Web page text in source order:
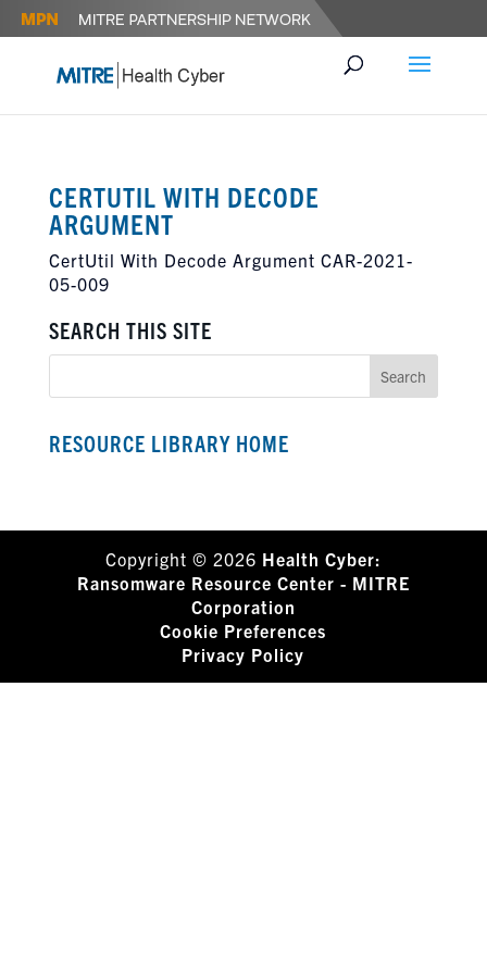
CERTUTIL WITH DECODE
ARGUMENT
CertUtil With Decode Argument CAR-2021-
05-009
SEARCH THIS SITE
RESOURCE LIBRARY HOME
Copyright © 2026 Health Cyber:
Ransomware Resource Center - MITRE
Corporation
Cookie Preferences
Privacy Policy